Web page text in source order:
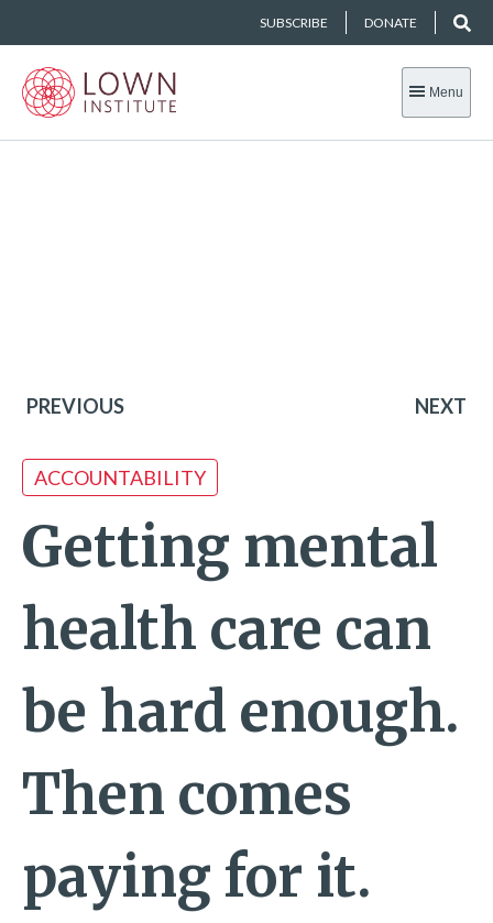
SUBSCRIBE DONATE
Menu
PREVIOUS NEXT
ACCOUNTABILITY
Getting mental
health care can
be hard enough.
Then comes
paying for it.